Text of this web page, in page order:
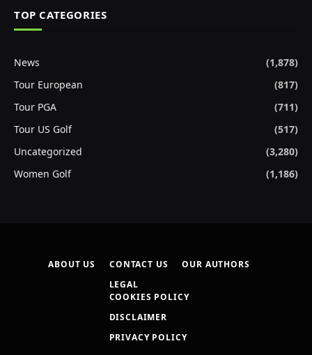
TOP CATEGORIES
News
(1,878)
Tour European
(817)
Tour PGA
(711)
Tour US Golf
(517)
Uncategorized
(3,280)
Women Golf
(1,186)
ABOUT US CONTACT US
OUR AUTHORS
LEGAL
COOKIES POLICY
DISCLAIMER
PRIVACY POLICY